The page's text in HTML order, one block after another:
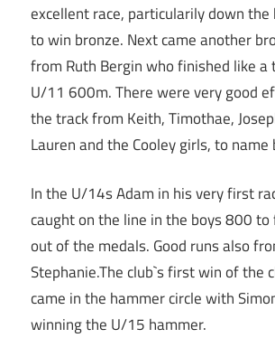
excellent race, particularily down
to win bronze. Next came another
from Ruth Bergin who finished like a
U/11 600m. There were very good
the track from Keith, Timothae,
Lauren and the Cooley girls, to
In the U/14s Adam in his very first
caught on the line in the boys 800
out of the medals. Good runs also
Stephanie.The club`s first win of the
came in the hammer circle with
winning the U/15 hammer.